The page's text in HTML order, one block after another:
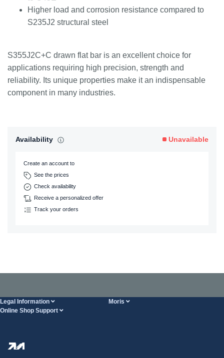
Higher load and corrosion resistance compared to
S235J2 structural steel
S355J2C+C drawn flat bar is an excellent choice for
applications requiring high precision, strength and
reliability. Its unique properties make it an indispensable
component in many industries.
Availability Unavailable
Create an account to
See the prices
Check availability
Receive a personalized offer
Track your orders
Legal Information Moris
Online Shop Support
Transport